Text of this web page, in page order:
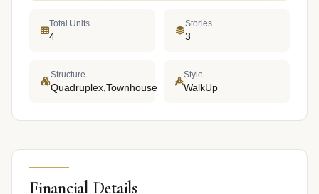
Total Units
4
Stories
3
Structure
Quadruplex,Townhouse
Style
WalkUp
Financial Details